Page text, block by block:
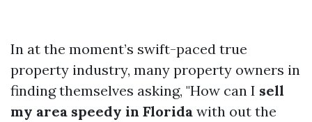
In at the moment’s swift-paced true
property industry, many property owners in
finding themselves asking, "How can I sell
my area speedy in Florida with out the